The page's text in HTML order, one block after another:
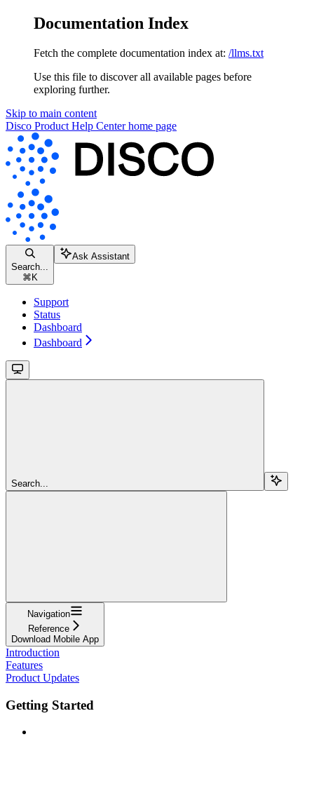
Documentation Index
Fetch the complete documentation index at: /llms.txt
Use this file to discover all available pages before
exploring further.
Skip to main content
Disco Product Help Centerhome page
Search...
⌘ K
Ask Assistant
Support
Status
Dashboard
Dashboard
Search...
Navigation
Reference
Download Mobile App
Introduction
Features
Product Updates
Getting Started